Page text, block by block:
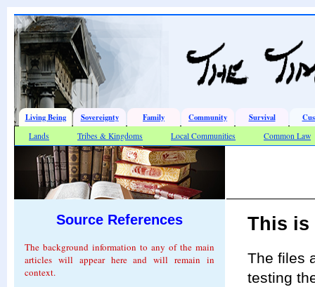
Living Being Sovereignty Family Community Survival
Lands Tribes & Kingdoms Local Communities Common Law
This is
The files
testing
Source References
The background information to any of the main
articles will appear here and will remain in
context.